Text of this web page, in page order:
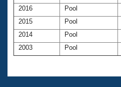
2016
Pool
2015
Pool
2014
Pool
2003
Pool